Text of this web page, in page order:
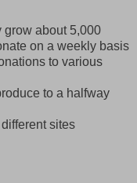
grow about 5,000
on a weekly basis
to various
to a halfway
sites